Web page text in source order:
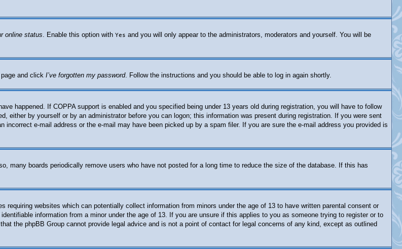
online status. Enable this option with Yes and you will only appear to the administrators, moderators and yourself. You will be
and click I’ve forgotten my password. Follow the instructions and you should be able to log in again shortly.
happened. If COPPA support is enabled and you specified being under 13 years old during registration, you will have to follow
either by yourself or by an administrator before you can logon; this information was present during registration. If you were sent
e-mail address or the e-mail may have been picked up by a spam filer. If you are sure the e-mail address you provided is
many boards periodically remove users who have not posted for a long time to reduce the size of the database. If this has
websites which can potentially collect information from minors under the age of 13 to have written parental consent or
information from a minor under the age of 13. If you are unsure if this applies to you as someone trying to register or to
the phpBB Group cannot provide legal advice and is not a point of contact for legal concerns of any kind, except as outlined